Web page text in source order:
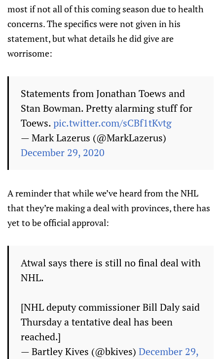
most if not all of this coming season due to health
concerns. The specifics were not given in his
statement, but what details he did give are
worrisome:
Statements from Jonathan Toews and
Stan Bowman. Pretty alarming stuff for
Toews.pic.twitter.com/sCBf1tKvtg
— Mark Lazerus (@MarkLazerus)
December 29, 2020
A reminder that while we’ve heard from the NHL
that they’re making a deal with provinces, there has
yet to be official approval:
Atwal says there is still no final deal with
NHL.
[NHL deputy commissioner Bill Daly said
Thursday a tentative deal has been
reached.]
— Bartley Kives (@bkives) December 29,